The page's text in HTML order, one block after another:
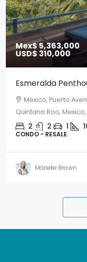
Mex$ 5,363,000
USD$ 310,000
Esmeralda
Mexico, Puerto
Quintana Roo, Mexico,
2 2 1
CONDO - RESALE
Marieke Brown